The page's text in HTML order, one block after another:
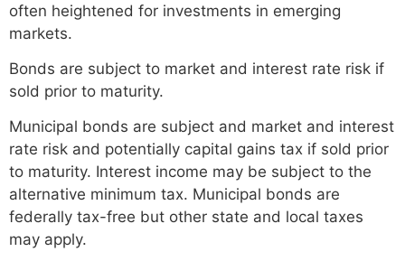
often heightened for investments in emerging
markets.
Bonds are subject to market and interest rate risk if
sold prior to maturity.
Municipal bonds are subject and market and interest
rate risk and potentially capital gains tax if sold prior
to maturity. Interest income may be subject to the
alternative minimum tax. Municipal bonds are
federally tax-free but other state and local taxes
may apply.